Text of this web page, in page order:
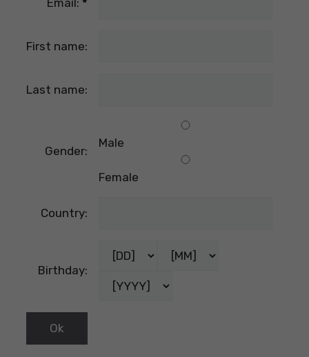
Email: *
First name:
Last name:
Gender:
Male
Female
Country:
Birthday: